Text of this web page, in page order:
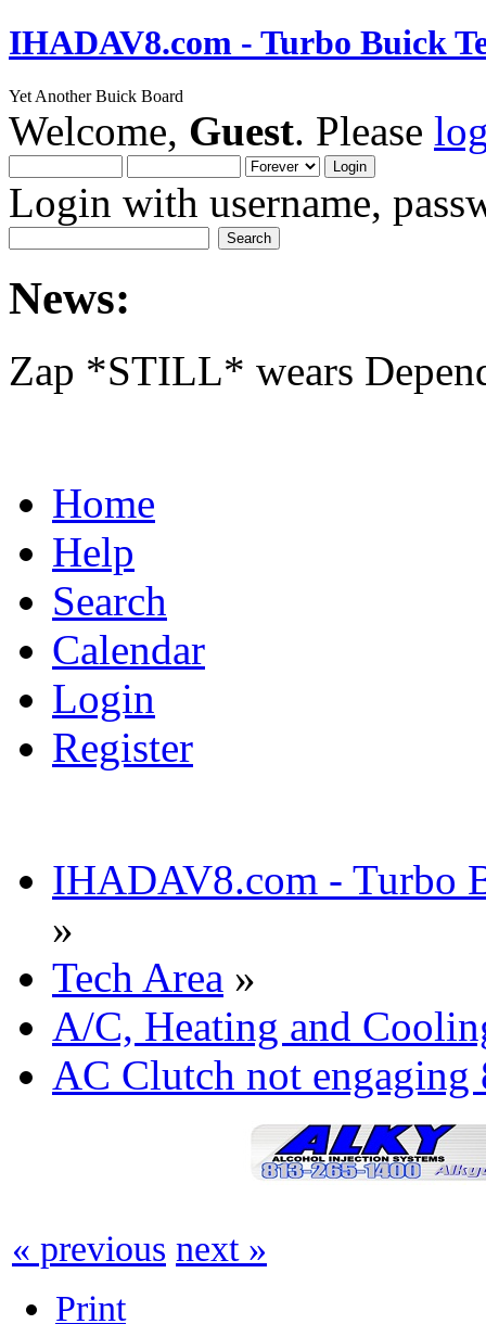
IHADAV8.com - Turbo Buick
Yet Another Buick Board
Welcome, Guest. Please
Login with username,
News:
Zap *STILL* wears
Home
Help
Search
Calendar
Login
Register
IHADAV8.com - Turbo
»
Tech Area »
A/C, Heating and
AC Clutch not
« previous next »
Print